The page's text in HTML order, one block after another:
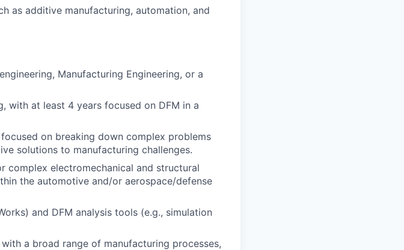
as additive manufacturing, automation, and
Manufacturing Engineering, or a
with at least 4 years focused on DFM in a
on breaking down complex problems
solutions to manufacturing challenges.
complex electromechanical and structural
the automotive and/or aerospace/defense
and DFM analysis tools (e.g., simulation
a broad range of manufacturing processes,